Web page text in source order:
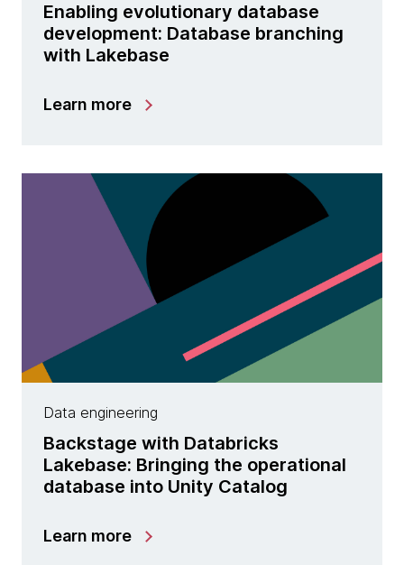
Enabling evolutionary database
development: Database branching
with Lakebase
Learn more
Data engineering
Backstage with Databricks
Lakebase: Bringing the operational
database into Unity Catalog
Learn more